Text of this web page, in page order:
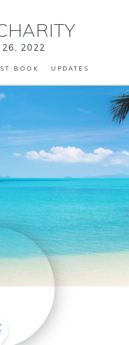
26, 2022
BOOK UPDATES